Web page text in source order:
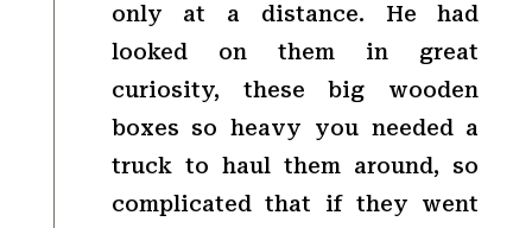
only at a distance. He had
looked on them in great
curiosity, these big wooden
boxes so heavy you needed a
truck to haul them around, so
complicated that if they went